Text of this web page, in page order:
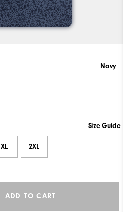
Navy
Size Guide
XL 2XL
ADD TO CART